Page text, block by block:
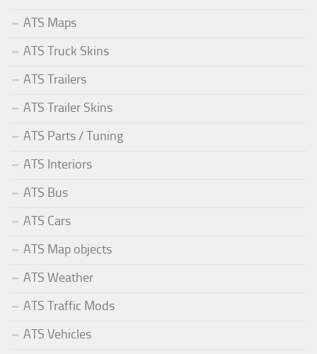
ATS Maps
ATS Truck Skins
ATS Trailers
ATS Trailer Skins
ATS Parts / Tuning
ATS Interiors
ATS Bus
ATS Cars
ATS Map objects
ATS Weather
ATS Traffic Mods
ATS Vehicles